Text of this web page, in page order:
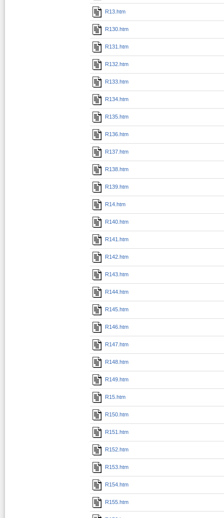
R13.htm
R130.htm
R131.htm
R132.htm
R133.htm
R134.htm
R135.htm
R136.htm
R137.htm
R138.htm
R139.htm
R14.htm
R140.htm
R141.htm
R142.htm
R143.htm
R144.htm
R145.htm
R146.htm
R147.htm
R148.htm
R149.htm
R15.htm
R150.htm
R151.htm
R152.htm
R153.htm
R154.htm
R155.htm